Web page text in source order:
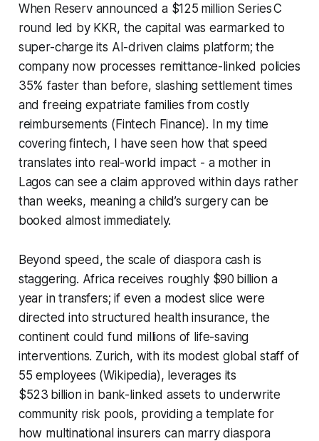
When Reserv announced a $125 million Series C
round led by KKR, the capital was earmarked to
super-charge its AI-driven claims platform; the
company now processes remittance-linked policies
35% faster than before, slashing settlement times
and freeing expatriate families from costly
reimbursements (Fintech Finance). In my time
covering fintech, I have seen how that speed
translates into real-world impact - a mother in
Lagos can see a claim approved within days rather
than weeks, meaning a child’s surgery can be
booked almost immediately.
Beyond speed, the scale of diaspora cash is
staggering. Africa receives roughly $90 billion a
year in transfers; if even a modest slice were
directed into structured health insurance, the
continent could fund millions of life-saving
interventions. Zurich, with its modest global staff of
55 employees (Wikipedia), leverages its
$523 billion in bank-linked assets to underwrite
community risk pools, providing a template for
how multinational insurers can marry diaspora